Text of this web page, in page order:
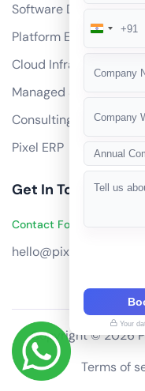
Software Development
Platform Engineering
Cloud Infrastructure
Managed Services
Consulting
Pixel ERP
Get In Touch
Contact Founders on
hello@pixeltech.ai
Copyright © 2026
Terms of
India
+91
Annual
Your